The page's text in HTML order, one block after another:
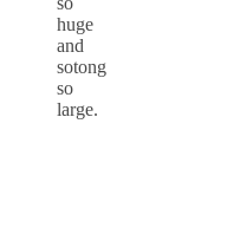
huge
and
sotong
so
large.